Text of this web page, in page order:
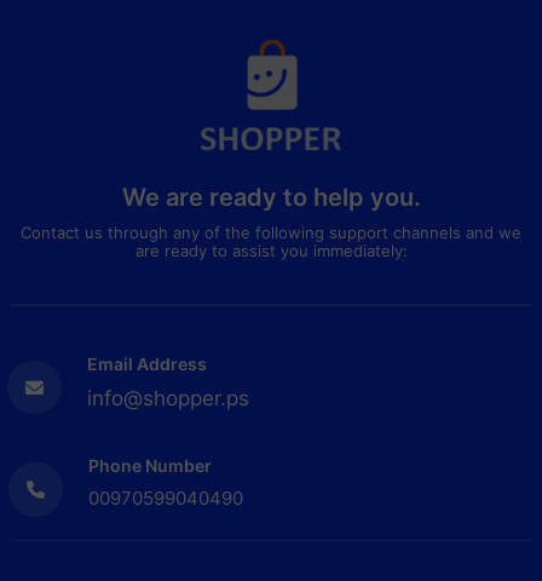
We are ready to help you.
Contact us through any of the following support channels and we
are ready to assist you immediately:
Email Address
info@shopper.ps
Phone Number
00970599040490